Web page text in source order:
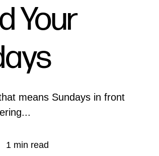
5-Star Reviews
Read Our Blog
FAQ
Our Services
Your
means Sundays in front
1 min read